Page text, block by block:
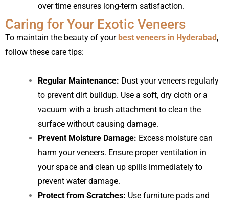
over time ensures long-term satisfaction.
Caring for Your Exotic Veneers
To maintain the beauty of your best veneers in Hyderabad,
follow these care tips:
Regular Maintenance: Dust your veneers regularly
to prevent dirt buildup. Use a soft, dry cloth or a
vacuum with a brush attachment to clean the
surface without causing damage.
Prevent Moisture Damage: Excess moisture can
harm your veneers. Ensure proper ventilation in
your space and clean up spills immediately to
prevent water damage.
Protect from Scratches: Use furniture pads and